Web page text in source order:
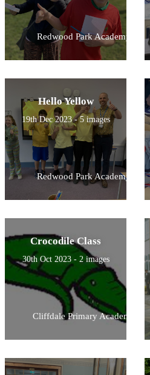
Redwood Park Academy
Hello Yellow
19th Dec 2023 - 5 images
Redwood Park Academy
Crocodile Class
30th Oct 2023 - 2 images
Cliffdale Primary Academy